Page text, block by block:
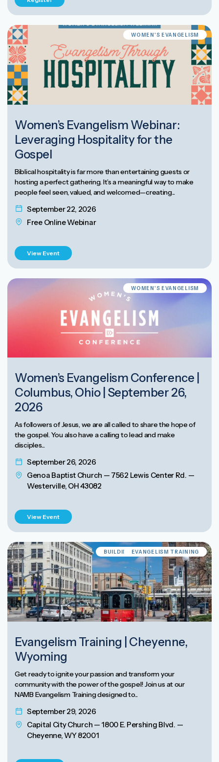
WOMEN'S EVANGELISM
Women’s Evangelism Webinar:
Leveraging Hospitality for the
Gospel
Biblical hospitality is far more than entertaining guests or
hosting a perfect gathering. It’s a meaningful way to make
people feel seen, valued, and welcomed—creating...
View Event
September 22, 2026
Free Online Webinar
WOMEN'S EVANGELISM
Women’s Evangelism Conference |
Columbus, Ohio | September 26,
2026
As followers of Jesus, we are all called to share the hope of
the gospel. You also have a calling to lead and make
disciples...
View Event
September 26, 2026
Genoa Baptist Church — 7562 Lewis Center Rd. —
Westerville, OH 43082
BUILDING EVANGELISM CULTURE
EVANGELISM TRAINING
Evangelism Training | Cheyenne,
Wyoming
Get ready to ignite your passion and transform your
community with the power of the gospel! Join us at our
NAMB Evangelism Training designed to...
September 29, 2026
Capital City Church — 1800 E. Pershing Blvd. —
Cheyenne, WY 82001